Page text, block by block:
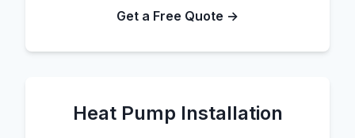
Get a Free Quote →
Heat Pump Installation